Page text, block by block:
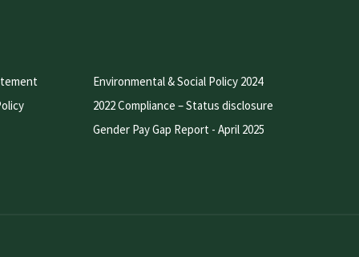
Environmental & Social Policy 2024
2022 Compliance – Status disclosure
Gender Pay Gap Report - April 2025